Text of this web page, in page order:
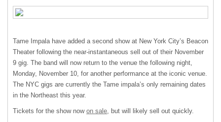
Tame Impala have added a second show at New York City’s Beacon
Theater following the near-instantaneous sell out of their November
9 gig. The band will now return to the venue the following night,
Monday, November 10, for another performance at the iconic venue.
The NYC gigs are currently the Tame impala’s only remaining dates
in the Northeast this year.
Tickets for the show now on sale, but will likely sell out quickly.